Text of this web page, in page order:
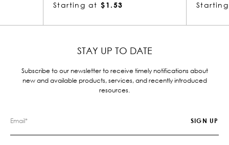
Starting at
STAY UP TO DATE
Subscribe to our newsletter to receive timely notifications about
new and available products, services, and recently introduced
resources.